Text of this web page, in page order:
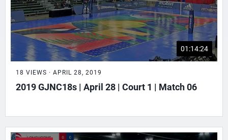
01:14:24
18 VIEWS · APRIL 28, 2019
2019 GJNC18s | April 28 | Court 1 | Match 06